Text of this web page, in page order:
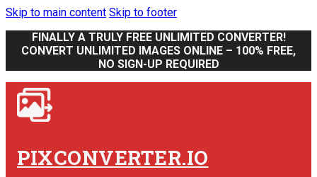
Skip to main content Skip to footer
FINALLY A TRULY FREE UNLIMITED CONVERTER!
CONVERT UNLIMITED IMAGES ONLINE – 100% FREE,
NO SIGN-UP REQUIRED
PIXCONVERTER.IO